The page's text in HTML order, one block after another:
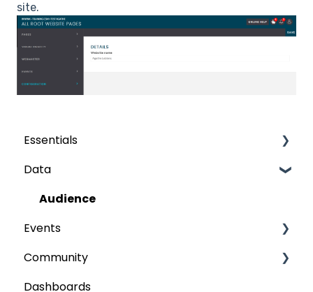
site.
Essentials
Grids
The fields
Publish
Data
Audience
Events
My event
Participants
Community
Content
Dashboards